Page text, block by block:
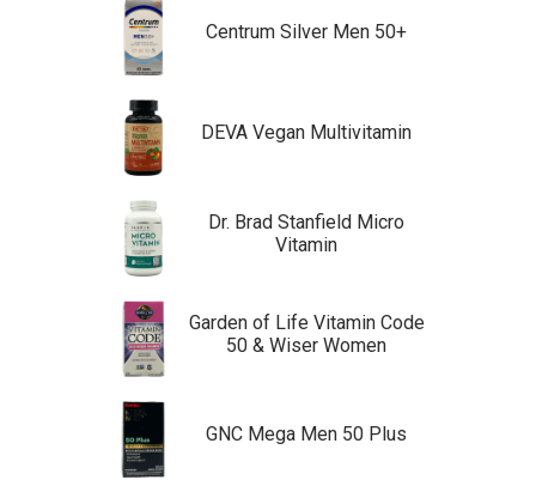
Centrum Silver Men 50+
DEVA Vegan Multivitamin
Dr. Brad Stanfield Micro
Vitamin
Garden of Life Vitamin Code
50 & Wiser Women
GNC Mega Men 50 Plus